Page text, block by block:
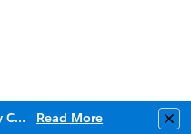
Upcoming Mandatory Changes to Public Key Infrastructure (PKI) Read More